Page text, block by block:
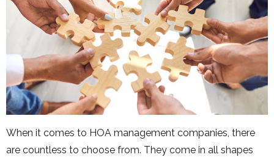
When it comes to HOA management companies, there
are countless to choose from. They come in all shapes